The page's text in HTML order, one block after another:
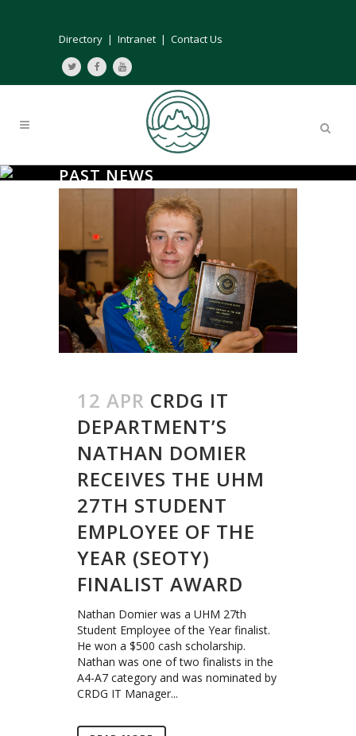
Directory | Intranet | Contact Us
PAST NEWS
12 APR CRDG IT
DEPARTMENT’S
NATHAN DOMIER
RECEIVES THE UHM
27TH STUDENT
EMPLOYEE OF THE
YEAR (SEOTY)
FINALIST AWARD
Nathan Domier was a UHM 27th
Student Employee of the Year finalist.
He won a $500 cash scholarship.
Nathan was one of two finalists in the
A4-A7 category and was nominated by
CRDG IT Manager...